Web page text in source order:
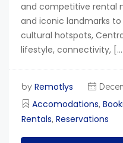
and competitive rental
and iconic landmarks
cultural hotspots,
lifestyle, connectivity, […]
by Remotlys
Accomodations,
Rentals, Reservations